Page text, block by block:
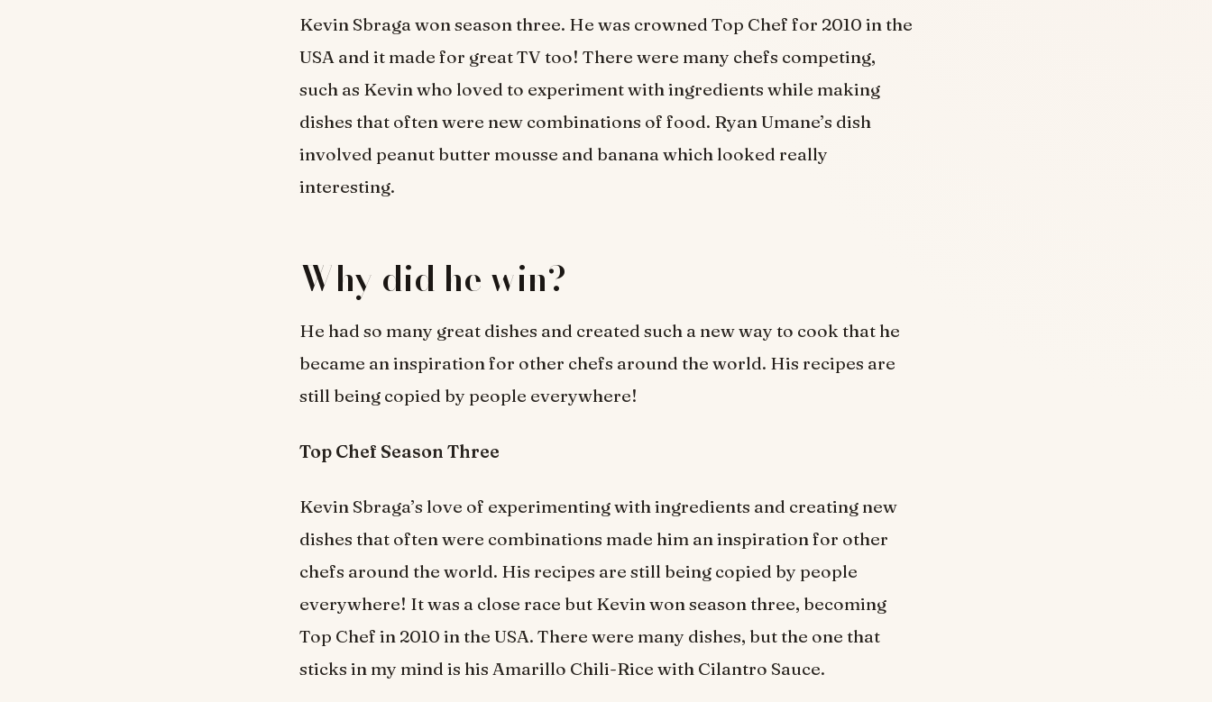
Kevin Sbraga won season three. He was crowned Top Chef for 2010 in the
USA and it made for great TV too! There were many chefs competing,
such as Kevin who loved to experiment with ingredients while making
dishes that often were new combinations of food. Ryan Umane’s dish
involved peanut butter mousse and banana which looked really
interesting.
Why did he win?
He had so many great dishes and created such a new way to cook that he
became an inspiration for other chefs around the world. His recipes are
still being copied by people everywhere!
Top Chef Season Three
Kevin Sbraga’s love of experimenting with ingredients and creating new
dishes that often were combinations made him an inspiration for other
chefs around the world. His recipes are still being copied by people
everywhere! It was a close race but Kevin won season three, becoming
Top Chef in 2010 in the USA. There were many dishes, but the one that
sticks in my mind is his Amarillo Chili-Rice with Cilantro Sauce.